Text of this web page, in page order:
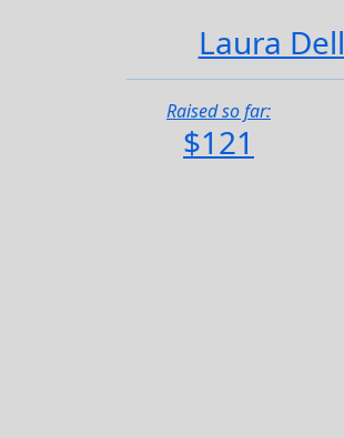
Laura Dell
Raised so far:
$121